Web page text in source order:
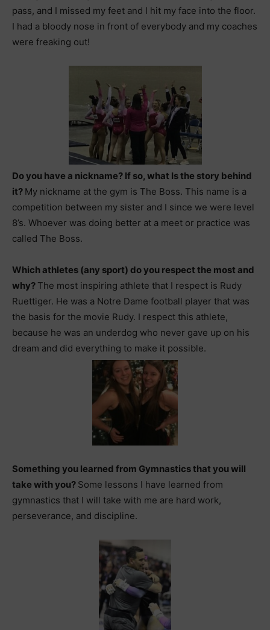
pass, and I missed my feet and I hit my face into the floor.
I had a bloody nose in front of everybody and my coaches
were freaking out!
Do you have a nickname? If so, what Is the story behind
it? My nickname at the gym is The Boss. This name is a
competition between my sister and I since we were level
8’s. Whoever was doing better at a meet or practice was
called The Boss.
Which athletes (any sport) do you respect the most and
why? The most inspiring athlete that I respect is Rudy
Ruettiger. He was a Notre Dame football player that was
the basis for the movie Rudy. I respect this athlete,
because he was an underdog who never gave up on his
dream and did everything to make it possible.
Something you learned from Gymnastics that you will
take with you? Some lessons I have learned from
gymnastics that I will take with me are hard work,
perseverance, and discipline.